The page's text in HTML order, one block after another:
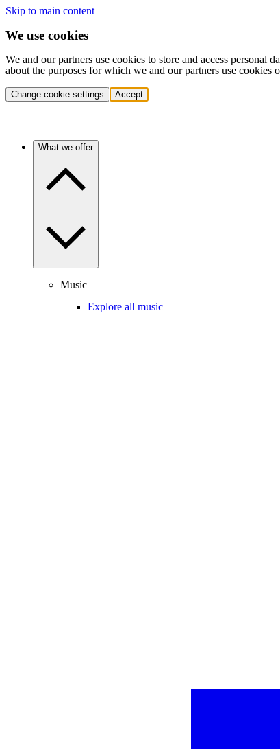
Skip to main content
We use cookies
We and our partners use cookies to store and access
about the purposes for which we and our partners use
Change cookie settings Accept
What we offer
Music
Explore all music